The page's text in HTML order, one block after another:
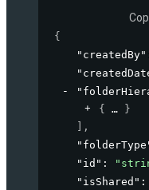
{
"createdBy"
{
}
,
"id" :
"isShared" :